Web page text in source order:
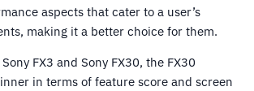
aspects that cater to a user’s
making it a better choice for them.
FX3 and Sony FX30, the FX30
in terms of feature score and screen